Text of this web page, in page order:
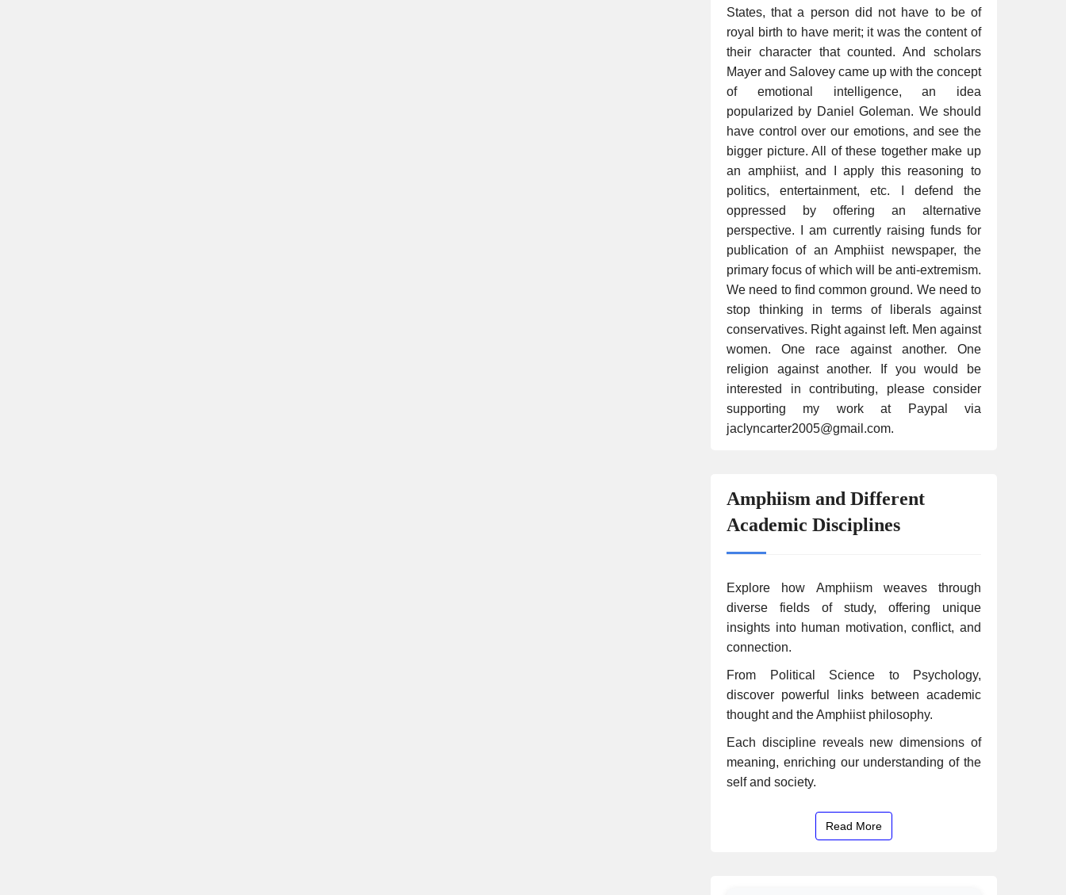
States, that a person did not have to be of
royal birth to have merit; it was the content of
their character that counted. And scholars
Mayer and Salovey came up with the concept
of emotional intelligence, an idea
popularized by Daniel Goleman. We should
have control over our emotions, and see the
bigger picture. All of these together make up
an amphiist, and I apply this reasoning to
politics, entertainment, etc. I defend the
oppressed by offering an alternative
perspective. I am currently raising funds for
publication of an Amphiist newspaper, the
primary focus of which will be anti-extremism.
We need to find common ground. We need to
stop thinking in terms of liberals against
conservatives. Right against left. Men against
women. One race against another. One
religion against another. If you would be
interested in contributing, please consider
supporting my work at Paypal via
jaclyncarter2005@gmail.com.
Amphiism and Different
Academic Disciplines
Explore how Amphiism weaves through
diverse fields of study, offering unique
insights into human motivation, conflict, and
connection.
From Political Science to Psychology,
discover powerful links between academic
thought and the Amphiist philosophy.
Each discipline reveals new dimensions of
meaning, enriching our understanding of the
self and society.
Read More